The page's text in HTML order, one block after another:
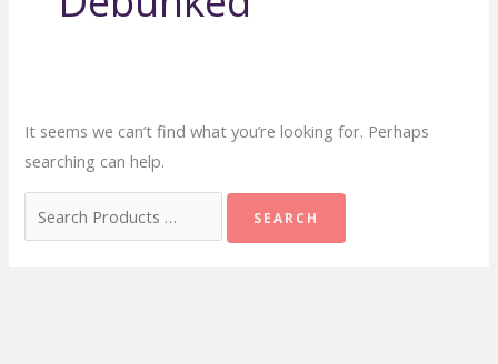
It seems we can’t find what you’re looking for. Perhaps
searching can help.
for: